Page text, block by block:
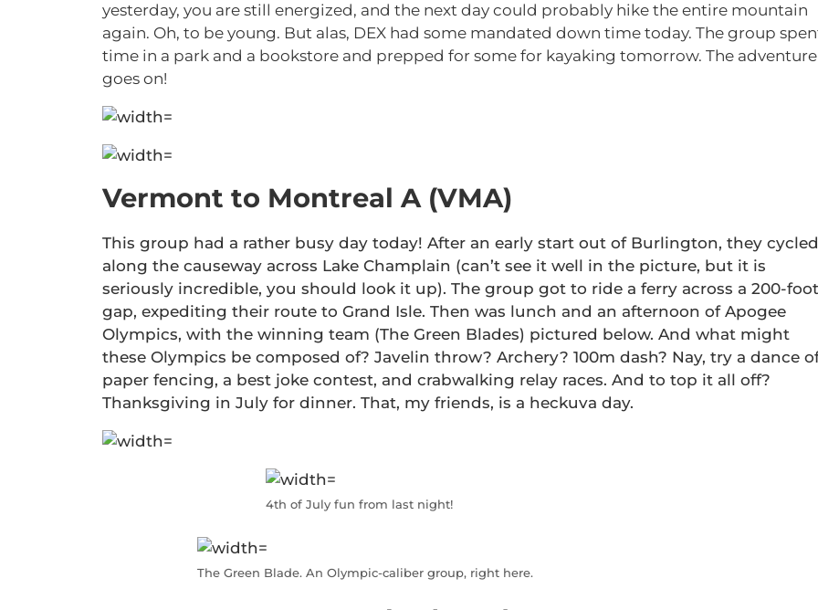
yesterday, you are still energized, and the next day could probably hike the entire mountain
again. Oh, to be young. But alas, DEX had some mandated down time today. The group
time in a park and a bookstore and prepped for some for kayaking tomorrow. The adventure
goes on!
Vermont to Montreal A (VMA)
This group had a rather busy day today! After an early start out of Burlington, they cycled
along the causeway across Lake Champlain (can’t see it well in the picture, but it is
seriously incredible, you should look it up). The group got to ride a ferry across a 200-foot
gap, expediting their route to Grand Isle. Then was lunch and an afternoon of Apogee
Olympics, with the winning team (The Green Blades) pictured below. And what might
these Olympics be composed of? Javelin throw? Archery? 100m dash? Nay, try a dance
paper fencing, a best joke contest, and crabwalking relay races. And to top it all off?
Thanksgiving in July for dinner. That, my friends, is a heckuva day.
4th of July fun from last night!
The Green Blade. An Olympic-caliber group, right here.